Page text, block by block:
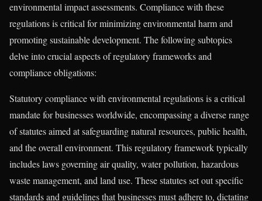
environmental impact assessments. Compliance with these
regulations is critical for minimizing environmental harm and
promoting sustainable development. The following subtopics
delve into crucial aspects of regulatory frameworks and
compliance obligations:
Statutory compliance with environmental regulations is a critical
mandate for businesses worldwide, encompassing a diverse range
of statutes aimed at safeguarding natural resources, public health,
and the overall environment. This regulatory framework typically
includes laws governing air quality, water pollution, hazardous
waste management, and land use. These statutes set out specific
standards and guidelines that businesses must adhere to, dictating